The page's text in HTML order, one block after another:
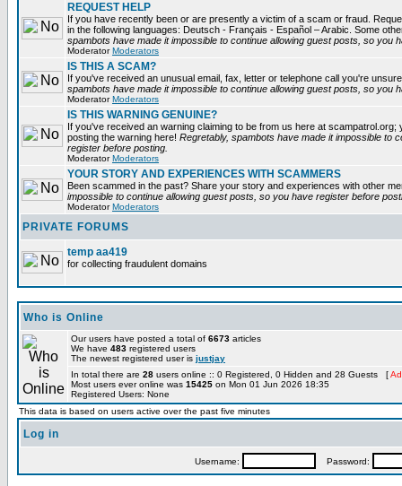
REQUEST HELP
If you have recently been or are presently a victim of a scam or fraud.
in the following languages: Deutsch - Français - Español – Arabic. Some
spambots have made it impossible to continue allowing guest posts, so you
ModeratorModerators
IS THIS A SCAM?
If you've received an unusual email, fax, letter or telephone call you're
spambots have made it impossible to continue allowing guest posts, so you
ModeratorModerators
IS THIS WARNING GENUINE?
If you've received an warning claiming to be from us here at
posting the warning here! Regretably, spambots have made it impossible to
register before posting.
ModeratorModerators
YOUR STORY AND EXPERIENCES WITH SCAMMERS
Been scammed in the past? Share your story and experiences with other
impossible to continue allowing guest posts, so you have register before
ModeratorModerators
PRIVATE FORUMS
temp aa419
for collecting fraudulent domains
Who is Online
Our users have posted a total of 6673 articles
We have 483 registered users
The newest registered user is justjay
In total there are 28 users online :: 0 Registered, 0 Hidden and 28 Guests [
Most users ever online was 15425 on Mon 01 Jun 2026 18:35
Registered Users: None
This data is based on users active over the past five minutes
Log in
Username: Password: